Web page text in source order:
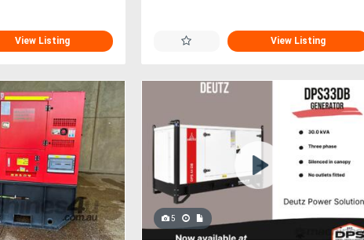
View Listing View Listing
5